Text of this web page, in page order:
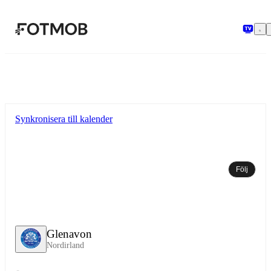
Glenavon
Nordirland
Synkronisera till kalender
Följ